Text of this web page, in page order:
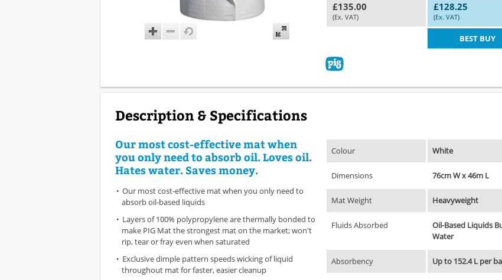
£135.00
(Ex. VAT)
£128.25
(Ex. VAT)
BEST BUY
Description & Specifications
Our most cost-effective mat when
you only need to absorb oil. Loves oil.
Hates water. Saves money.
Our most cost-effective mat when you only need to
absorb oil-based liquids
Layers of 100% polypropylene are thermally bonded to
make PIG Mat the strongest mat on the market; won't
rip, tear or fray even when saturated
Exclusive dimple pattern speeds wicking of liquid
throughout mat for faster, easier cleanup
Colour White
Dimensions 76cm W x 46m L
Mat Weight Heavyweight
Fluids Absorbed
Oil-Based Liquids
Water
Absorbency Up to 152.4 L per